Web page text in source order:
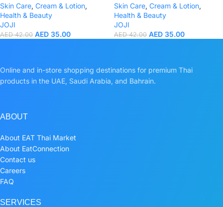
Skin Care, Cream & Lotion,
Health & Beauty
JOJI
AED42.00 AED 35.00
Skin Care, Cream & Lotion,
Health & Beauty
JOJI
AED42.00 AED 35.00
Online and in-store shopping destinations for premium Thai
products in the UAE, Saudi Arabia, and Bahrain.
ABOUT
About EAT Thai Market
About EatConnection
Contact us
Careers
FAQ
SERVICES